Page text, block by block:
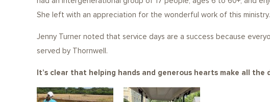
She left with an appreciation for the wonderful work of this ministry.
Jenny Turner noted that service days are a success because
served by Thornwell.
It’s clear that helping hands and generous hearts make all the